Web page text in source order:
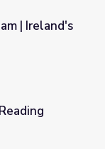
Coast
| Ireland's